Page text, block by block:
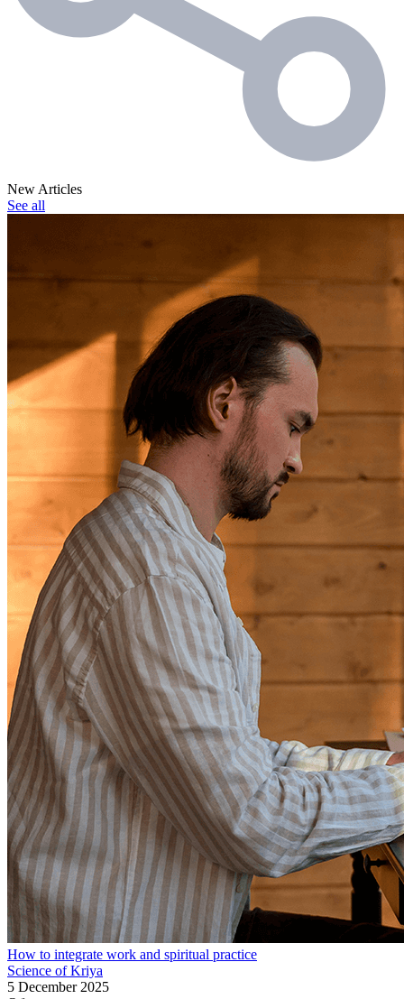
New Articles
See all
How to integrate work and spiritual practice
Science of Kriya
5 December 2025